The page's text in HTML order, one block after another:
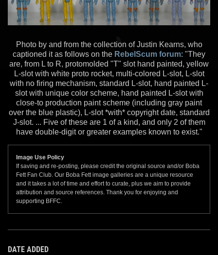
Photo by and from the collection of Justin Kearns, who
captioned it as follows on the RebelScum forum: "They
are, from L to R, protomolded "T" slot hand painted, yellow
L-slot with white proto rocket, multi-colored L-slot, L-slot
with no firing mechanism, standard L-slot, hand painted L-
slot with unique color scheme, hand painted L-slot with
close-to production paint scheme (including gray paint
over the blue plastic), L-slot *with* copyright date, standard
J-slot. ... Five of these are 1 of a kind, and only 2 of them
have double-digit or greater examples known to exist."
Image Use Policy
If saving and re-posting, please credit the original source and/or Boba
Fett Fan Club. Our Boba Fett image galleries are a unique resource
and it takes a lot of time and effort to curate, plus we aim to provide
attribution and source references. Thank you for enjoying and
supporting BFFC.
DATE ADDED